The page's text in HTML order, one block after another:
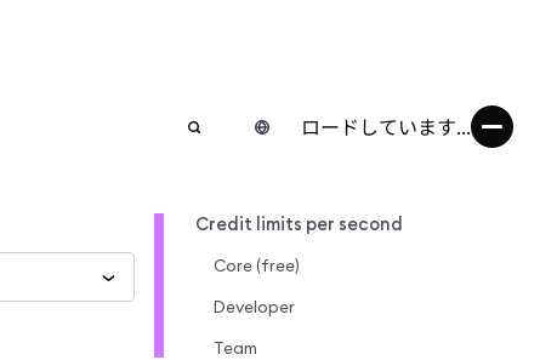
ロードしています...
Credit limits per second
Core (free)
Developer
Team